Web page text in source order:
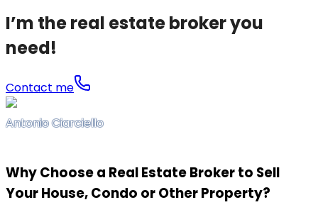
I’m the real estate broker you
need!
Contact me
Antonio Ciarciello
Why Choose a Real Estate Broker to Sell
Your House, Condo or Other Property?